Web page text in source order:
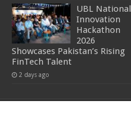
UBL National
Innovation
Hackathon
2026
Showcases Pakistan’s Rising
FinTech Talent
2 days ago